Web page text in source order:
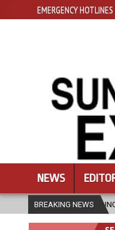
EMERGENCY
NEWS
BREAKING NEWS
NEW MASTER’S IN ETHICS